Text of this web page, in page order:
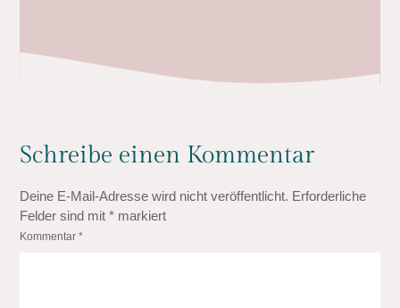
Schreibe einen Kommentar
Deine E-Mail-Adresse wird nicht veröffentlicht. Erforderliche
Felder sind mit* markiert
Kommentar*